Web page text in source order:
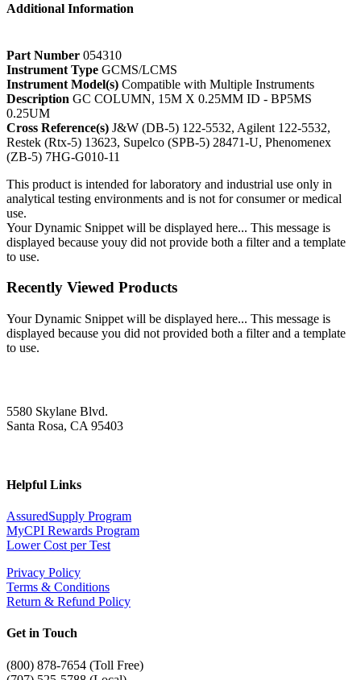
Additional Information
Part Number 054310
Instrument Type GCMS/LCMS
Instrument Model(s) Compatible with Multiple Instruments
Description GC COLUMN, 15M X 0.25MM ID - BP5MS
0.25UM
Cross Reference(s) J&W (DB-5) 122-5532, Agilent 122-5532,
Restek (Rtx-5) 13623, Supelco (SPB-5) 28471-U, Phenomenex
(ZB-5) 7HG-G010-11
This product is intended for laboratory and industrial use only in
analytical testing environments and is not for consumer or medical
use.
Your Dynamic Snippet will be displayed here... This message is
displayed because youy did not provide both a filter and a template
to use.
Recently Viewed Products
Your Dynamic Snippet will be displayed here... This message is
displayed because you did not provided both a filter and a template
to use.
5580 Skylane Blvd.
Santa Rosa, CA 95403
Helpful Links
AssuredSupply Program
MyCPI Rewards Program
Lower Cost per Test
Privacy Policy
Terms & Conditions
Return & Refund Policy
Get in Touch
(800) 878-7654 (Toll Free)